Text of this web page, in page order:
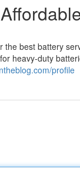
the best battery
heavy-duty
profile